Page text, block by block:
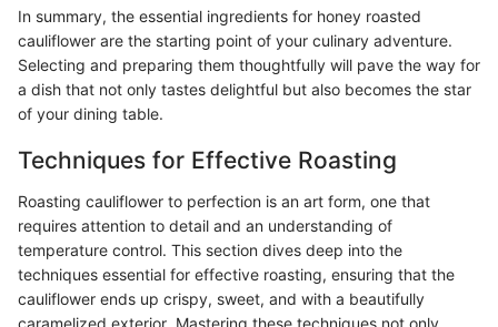
In summary, the essential ingredients for honey roasted
cauliflower are the starting point of your culinary adventure.
Selecting and preparing them thoughtfully will pave the way for
a dish that not only tastes delightful but also becomes the star
of your dining table.
Techniques for Effective Roasting
Roasting cauliflower to perfection is an art form, one that
requires attention to detail and an understanding of
temperature control. This section dives deep into the
techniques essential for effective roasting, ensuring that the
cauliflower ends up crispy, sweet, and with a beautifully